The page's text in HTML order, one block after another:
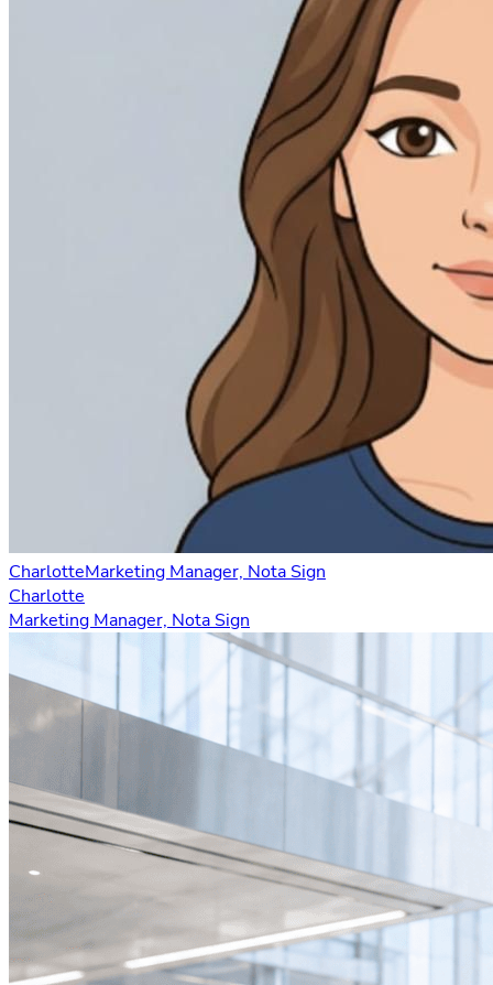
CharlotteMarketing Manager, Nota Sign
Charlotte
Marketing Manager, Nota Sign